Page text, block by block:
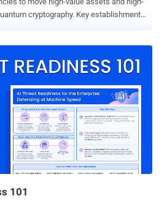
Key establishment
today. Adversaries can collect
risk is known as "harvest now, decrypt
forward by four to five years. The prior
by the 2022 National Security
with the
August 2024 . Key establishment uses
formerly called CRYSTALS-Kyber.
101